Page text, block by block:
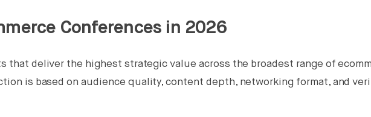
Conferences in 2026
that deliver the highest strategic value across the broadest range of
is based on audience quality, content depth, networking format, and